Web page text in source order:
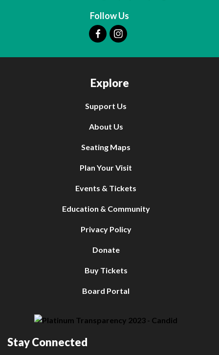
Follow Us
Explore
Support Us
About Us
Seating Maps
Plan Your Visit
Events & Tickets
Education & Community
Privacy Policy
Donate
Buy Tickets
Board Portal
Stay Connected